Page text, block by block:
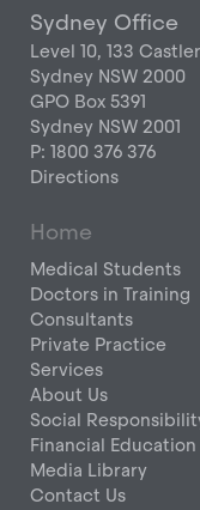
Sydney Office
Level 10, 133
Sydney NSW 2000
GPO Box 5391
Sydney NSW 2001
P: 1800 376 376
Directions
Home
Medical Students
Doctors in Training
Consultants
Private Practice
Services
About Us
Social
Financial
Media Library
Contact Us